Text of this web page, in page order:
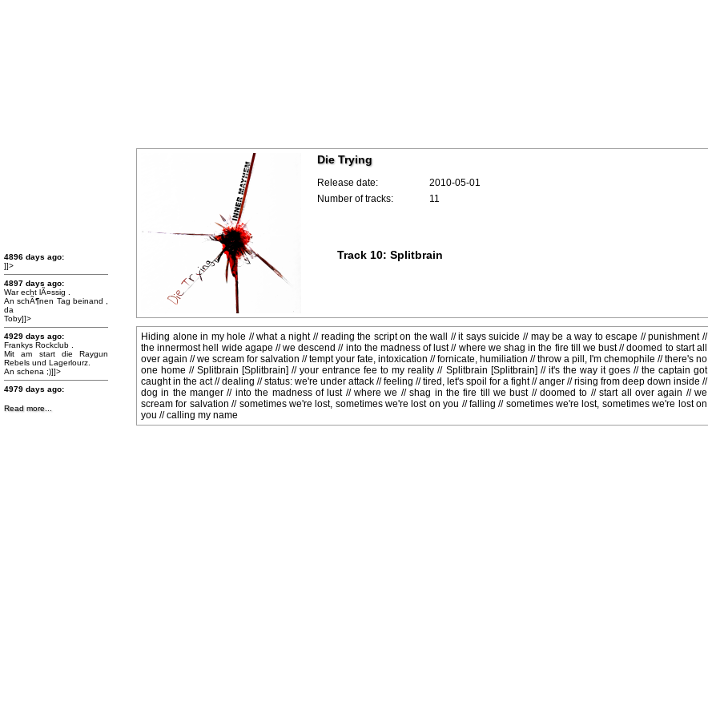
4896 days ago:
]]>
4897 days ago:
War echt lÃ¤ssig .
An schÃ¶nen Tag beinand ,
da
Toby]]>
4929 days ago:
Frankys Rockclub .
Mit am start die Raygun
Rebels und Lagerlourz.
An schena ;)]]>
4979 days ago:
http://www.facebook.com/photo.php?
Read more...
Die Trying
Release date:
2010-05-01
Number of tracks:
11
Track 10: Splitbrain
Hiding alone in my hole // what a night // reading the script on the wall // it says suicide // may be a way to escape // punishment //
the innermost hell wide agape // we descend // into the madness of lust // where we shag in the fire till we bust // doomed to start all
over again // we scream for salvation // tempt your fate, intoxication // fornicate, humiliation // throw a pill, I'm chemophile // there's no
one home // Splitbrain [Splitbrain] // your entrance fee to my reality // Splitbrain [Splitbrain] // it's the way it goes // the captain got
caught in the act // dealing // status: we're under attack // feeling // tired, let's spoil for a fight // anger // rising from deep down inside //
dog in the manger // into the madness of lust // where we // shag in the fire till we bust // doomed to // start all over again // we
scream for salvation // sometimes we're lost, sometimes we're lost on you // falling // sometimes we're lost, sometimes we're lost on
you // calling my name